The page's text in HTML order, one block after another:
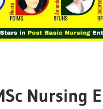
Nursing